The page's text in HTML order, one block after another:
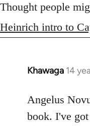
Thought people
Heinrich intro to
Khawaga 14
In
to
Welcome
Angelus
book. I've